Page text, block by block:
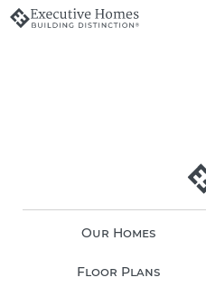
Our Homes
Floor Plans